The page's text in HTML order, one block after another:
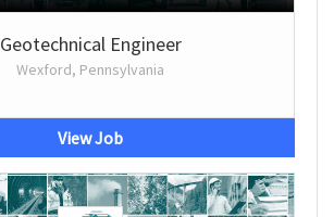
Geotechnical Engineer
Wexford, Pennsylvania
View Job